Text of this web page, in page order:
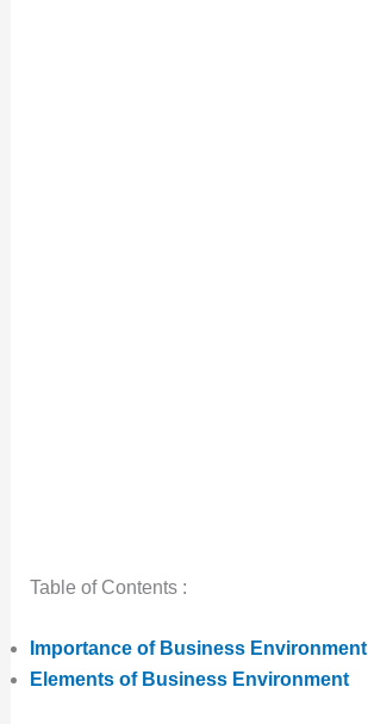
Table of Contents :
Importance of Business Environment
Elements of Business Environment